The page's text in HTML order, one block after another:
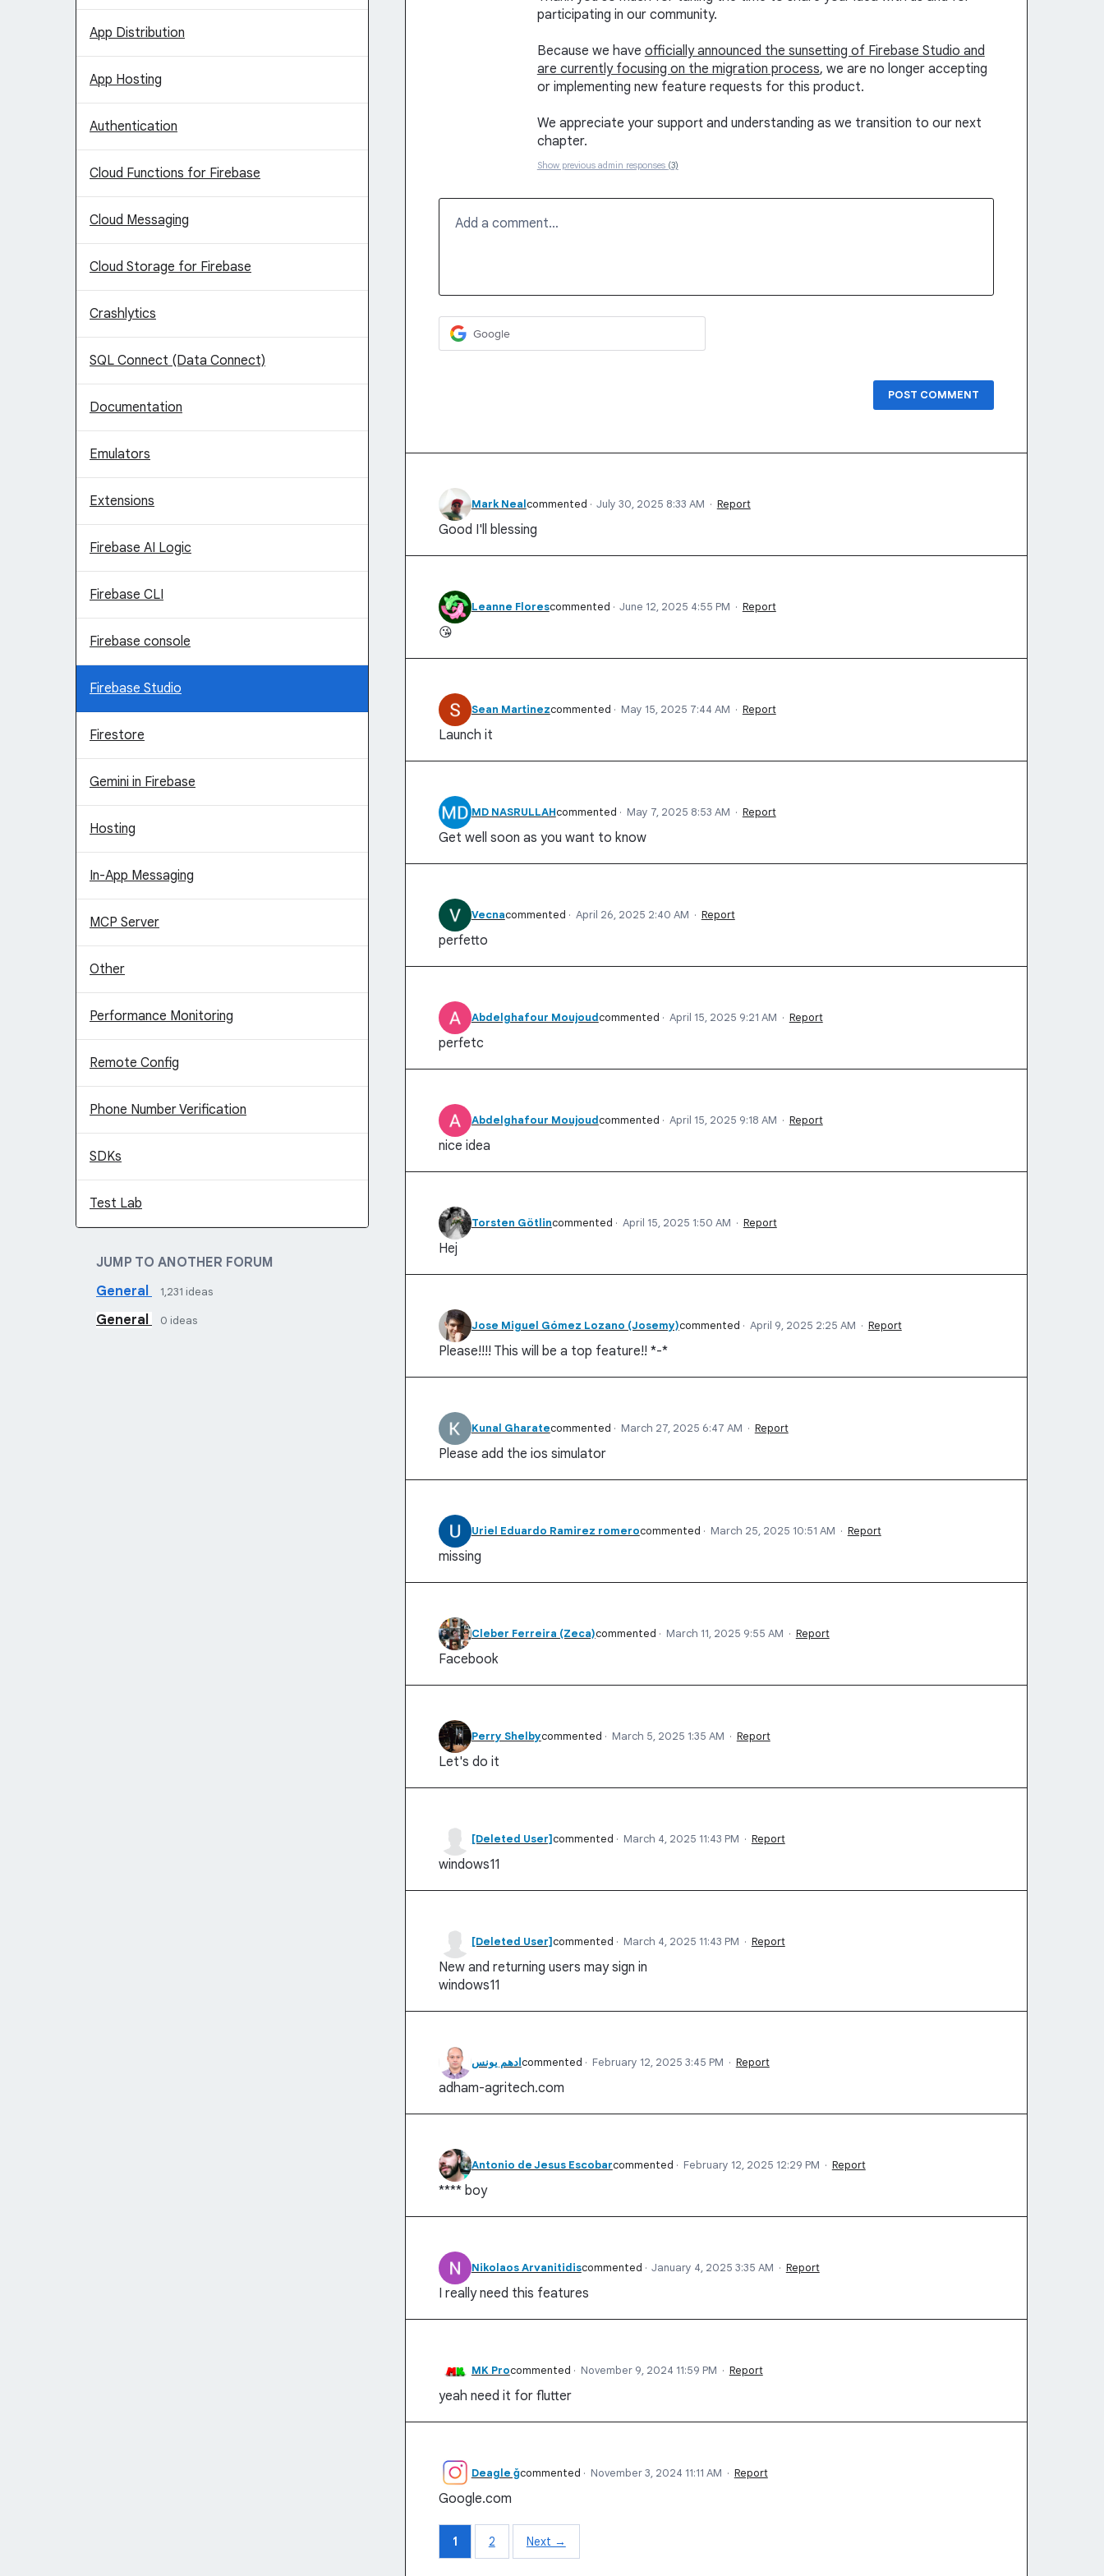
App Distribution
App Hosting
Authentication
Cloud Functions for Firebase
Cloud Messaging
Cloud Storage for Firebase
Crashlytics
SQL Connect (Data Connect)
Documentation
Emulators
Extensions
Firebase AI Logic
Firebase CLI
Firebase console
Firebase Studio
Firestore
Gemini in Firebase
Hosting
In-App Messaging
MCP Server
Other
Performance Monitoring
Remote Config
Phone Number Verification
SDKs
Test Lab
JUMP TO ANOTHER FORUM
General
1,231 ideas
General 0 ideas
participating in our community.
Because we have officially announced the sunsetting of Firebase Studio and
are currently focusing on the migration process, we are no longer accepting
or implementing new feature requests for this product.
We appreciate your support and understanding as we transition to our next
chapter.
Show previous admin responses (3)
Add a comment…
Google
POST COMMENT
Mark Nealcommented · July 30, 2025 8:33 AM · Report
Good I'll blessing
Leanne Florescommented · June 12, 2025 4:55 PM · Report
😘
Sean Martinezcommented · May 15, 2025 7:44 AM · Report
Launch it
MD NASRULLAHcommented · May 7, 2025 8:53 AM · Report
Get well soon as you want to know
Vecnacommented · April 26, 2025 2:40 AM · Report
perfetto
Abdelghafour Moujoudcommented · April 15, 2025 9:21 AM · Report
perfetc
Abdelghafour Moujoudcommented · April 15, 2025 9:18 AM · Report
nice idea
Torsten Götlincommented · April 15, 2025 1:50 AM · Report
Hej
Jose Miguel Gómez Lozano (Josemy)commented · April 9, 2025 2:25 AM · Report
Please!!!! This will be a top feature!! *-*
Kunal Gharatecommented · March 27, 2025 6:47 AM · Report
Please add the ios simulator
Uriel Eduardo Ramirez romerocommented · March 25, 2025 10:51 AM · Report
missing
Cleber Ferreira (Zeca)commented · March 11, 2025 9:55 AM · Report
Facebook
Perry Shelbycommented · March 5, 2025 1:35 AM · Report
Let's do it
[Deleted User]commented · March 4, 2025 11:43 PM · Report
windows11
[Deleted User]commented · March 4, 2025 11:43 PM · Report
New and returning users may sign in
windows11
ادهم يونسcommented · February 12, 2025 3:45 PM · Report
adham-agritech.com
Antonio de Jesus Escobarcommented · February 12, 2025 12:29 PM · Report
**** boy
Nikolaos Arvanitidiscommented · January 4, 2025 3:35 AM · Report
I really need this features
MK Procommented · November 9, 2024 11:59 PM · Report
yeah need it for flutter
Deagle ğcommented · November 3, 2024 11:11 AM · Report
Google.com
1 2 Next →